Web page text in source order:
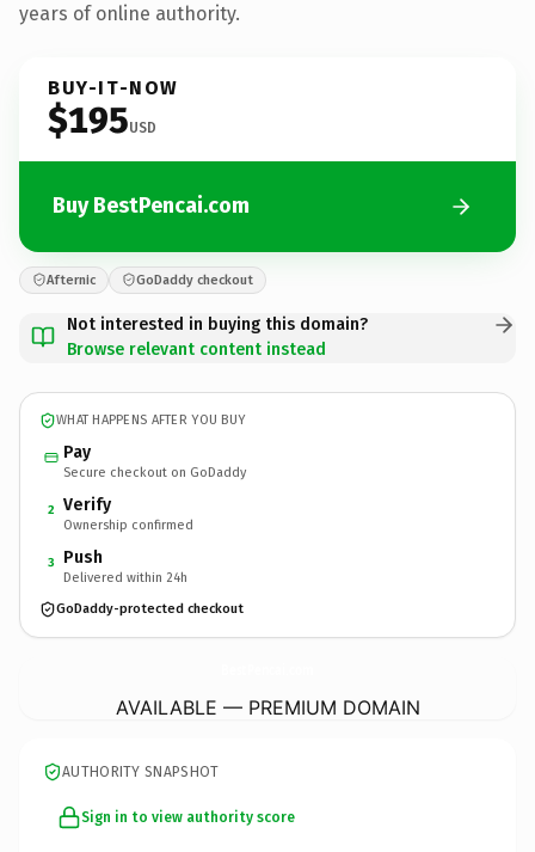
years of online authority.
BUY-IT-NOW
$195USD
Buy BestPencai.com
Afternic GoDaddy checkout
Not interested in buying this domain?
Browse relevant content instead
WHAT HAPPENS AFTER YOU BUY
Pay
Secure checkout on GoDaddy
2 Verify
Ownership confirmed
3 Push
Delivered within 24h
GoDaddy-protected checkout
AVAILABLE — PREMIUM DOMAIN
AUTHORITY SNAPSHOT
Sign in to view authority score